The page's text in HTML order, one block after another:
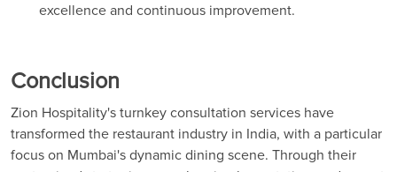
excellence and continuous improvement.
Conclusion
Zion Hospitality's turnkey consultation services have
transformed the restaurant industry in India, with a particular
focus on Mumbai's dynamic dining scene. Through their